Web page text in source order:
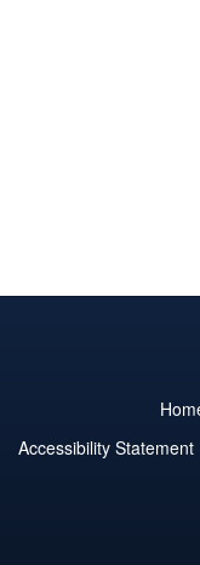
Accessibility Statement